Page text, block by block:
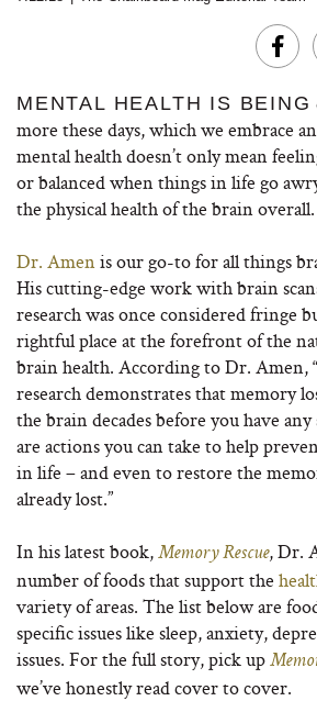
MENTAL HEALTH IS BEING
more these days, which we embrace
mental health doesn’t only mean
or balanced when things in life go
the physical health of the brain overall.
Dr. Amenis our go-to for all things
His cutting-edge work with brain
research was once considered fringe
rightful place at the forefront of the
brain health. According to Dr. Amen,
research demonstrates that memory
the brain decades before you have
are actions you can take to help
in life – and even to restore the
already lost.”
In his latest book, Memory Rescue, Dr.
number of foods that support the
variety of areas. The list below are
specific issues like sleep, anxiety,
issues. For the full story, pick up
we’ve honestly read cover to cover.